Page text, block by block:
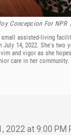
Concepcion For NPR
small assisted-living
14, 2022. She's two
and vigor as she
care in her community.
2022 at 9:00 PM